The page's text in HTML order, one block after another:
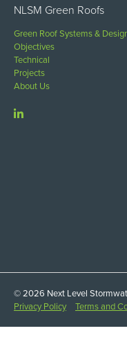
NLSM Green Roofs
Green Roof Systems &
Objectives
Technical
Projects
About Us
© 2026 Next Level
Privacy Policy
Terms and